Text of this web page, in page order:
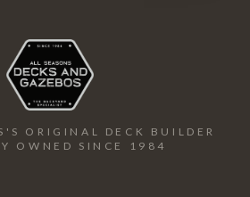
ORIGINAL DECK BUILDER
OWNED SINCE 1984